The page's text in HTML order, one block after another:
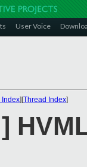
User Voice
Index][Thread Index]